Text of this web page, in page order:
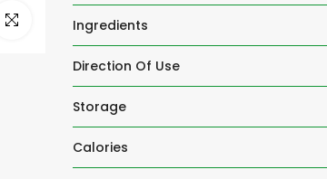
Click to enlargeIngredients
Direction Of Use
Storage
Calories